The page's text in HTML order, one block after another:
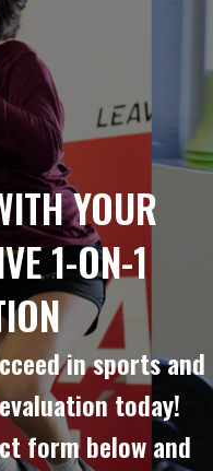
YOUR
1-ON-1
in sports and
today!
form below and